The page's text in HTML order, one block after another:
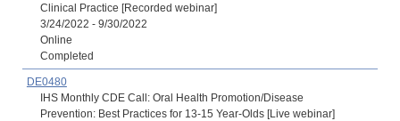
Clinical Practice [Recorded webinar]
3/24/2022 - 9/30/2022
Online
Completed
DE0480
IHS Monthly CDE Call: Oral Health Promotion/Disease
Prevention: Best Practices for 13-15 Year-Olds [Live webinar]